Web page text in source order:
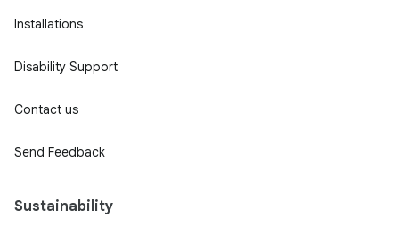
Installations
Disability Support
Contact us
Send Feedback
Sustainability